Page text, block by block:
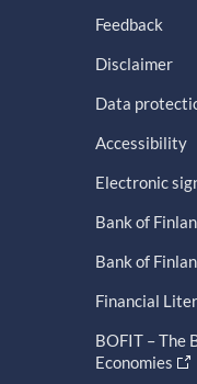
Feedback
Disclaimer
Data
Accessibility
Electronic
Bank of
Bank of
Financial
BOFIT – The
Economies